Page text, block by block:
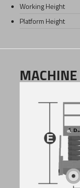
Working Height
Platform Height